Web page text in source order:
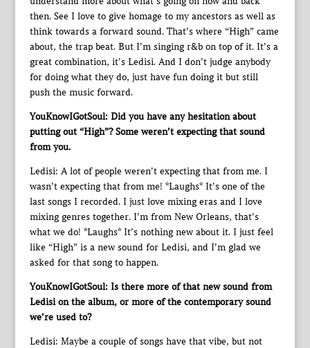
then. See I love to give homage to my ancestors as well as
think towards a forward sound. That’s where “High” came
about, the trap beat. But I’m singing r&b on top of it. It’s a
great combination, it’s Ledisi. And I don’t judge anybody
for doing what they do, just have fun doing it but still
push the music forward.
YouKnowIGotSoul: Did you have any hesitation about
putting out “High”? Some weren’t expecting that sound
from you.
Ledisi: A lot of people weren’t expecting that from me. I
wasn’t expecting that from me! *Laughs* It’s one of the
last songs I recorded. I just love mixing eras and I love
mixing genres together. I’m from New Orleans, that’s
what we do! *Laughs* It’s nothing new about it. I just feel
like “High” is a new sound for Ledisi, and I’m glad we
asked for that song to happen.
YouKnowIGotSoul: Is there more of that new sound from
Ledisi on the album, or more of the contemporary sound
we’re used to?
Ledisi: Maybe a couple of songs have that vibe, but not